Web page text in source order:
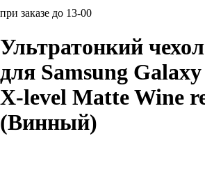
при заказе до 13-00
Ультратонкий
для Samsung
X-level Matte Wine
(Винный)